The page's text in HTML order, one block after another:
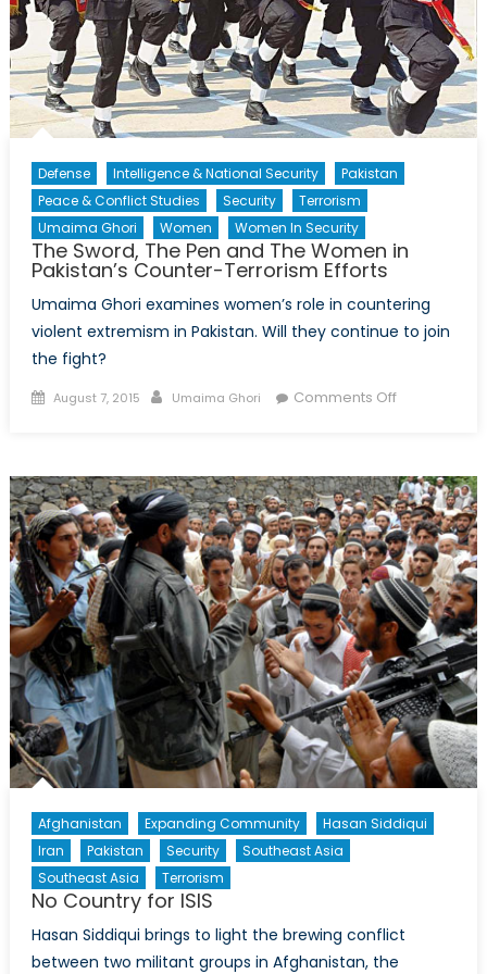
Defense Intelligence & National Security
Pakistan
Peace & Conflict Studies
Security
Terrorism
Umaima Ghori
Women Women In Security
The Sword, The Pen and The Women in
Pakistan’s Counter-Terrorism Efforts
Umaima Ghori examines women’s role in countering
violent extremism in Pakistan. Will they continue to join
the fight?
Posted
August 7, 2015 Author
Umaima Ghori Comments Offon
Pen
and
The
Women
in
Pakistan’s
Counter-
Terrorism
Efforts
Afghanistan Expanding Community
Hasan Siddiqui
Iran
Pakistan Security
Southeast Asia
Southeast Asia
Terrorism
No Country for ISIS
Hasan Siddiqui brings to light the brewing conflict
between two militant groups in Afghanistan, the